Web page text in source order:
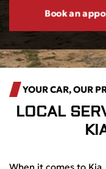
Book an
YOUR CAR, OUR
LOCAL